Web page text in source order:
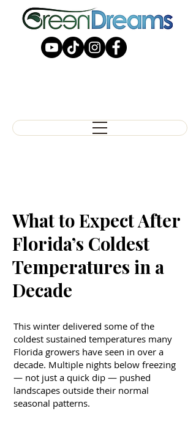
What to Expect After
Florida’s Coldest
Temperatures in a
Decade
This winter delivered some of the
coldest sustained temperatures many
Florida growers have seen in over a
decade. Multiple nights below freezing
— not just a quick dip — pushed
landscapes outside their normal
seasonal patterns.